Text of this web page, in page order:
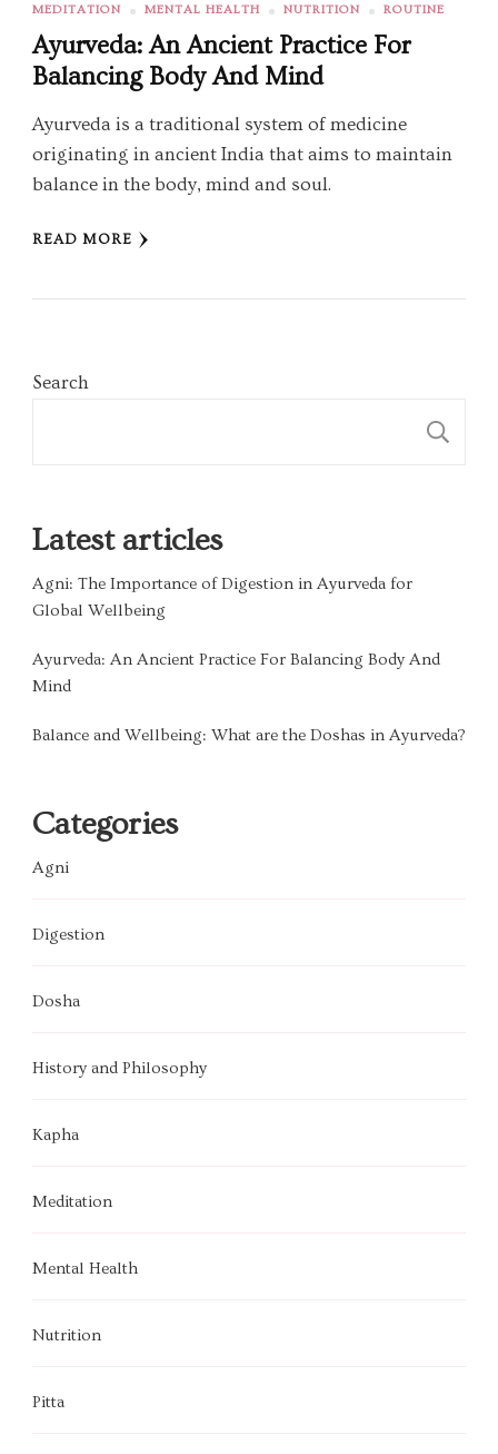
MEDITATION
MENTAL HEALTH NUTRITION ROUTINE
Ayurveda: An Ancient Practice For
Balancing Body And Mind
Ayurveda is a traditional system of medicine
originating in ancient India that aims to maintain
balance in the body, mind and soul.
READ MORE
Search
Latest articles
Agni: The Importance of Digestion in Ayurveda for
Global Wellbeing
Ayurveda: An Ancient Practice For Balancing Body And
Mind
Balance and Wellbeing: What are the Doshas in Ayurveda?
Categories
Agni
Digestion
Dosha
History and Philosophy
Kapha
Meditation
Mental Health
Nutrition
Pitta